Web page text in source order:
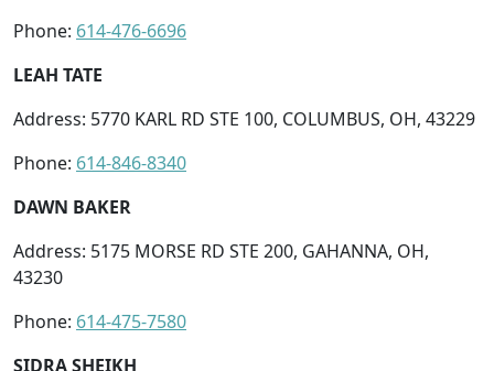
Phone: 614-476-6696
LEAH TATE
Address: 5770 KARL RD STE 100, COLUMBUS, OH, 43229
Phone: 614-846-8340
DAWN BAKER
Address: 5175 MORSE RD STE 200, GAHANNA, OH,
43230
Phone: 614-475-7580
SIDRA SHEIKH